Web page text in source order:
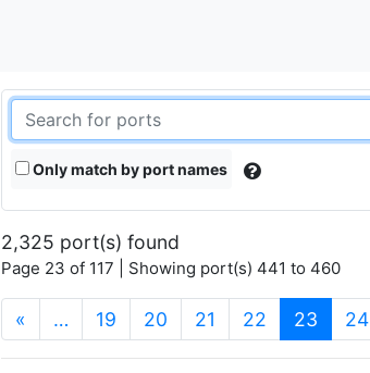
Only match by port names
2,325 port(s) found
Page 23 of 117 | Showing port(s) 441 to 460
« … 19 20 21 22 23 24